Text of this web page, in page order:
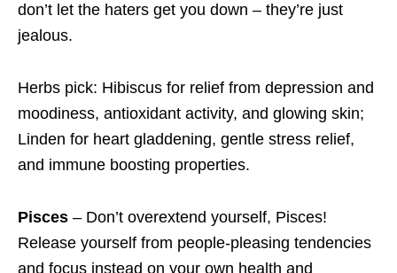
don’t let the haters get you down – they’re just
jealous.
Herbs pick: Hibiscus for relief from depression and
moodiness, antioxidant activity, and glowing skin;
Linden for heart gladdening, gentle stress relief,
and immune boosting properties.
Pisces – Don’t overextend yourself, Pisces!
Release yourself from people-pleasing tendencies
and focus instead on your own health and